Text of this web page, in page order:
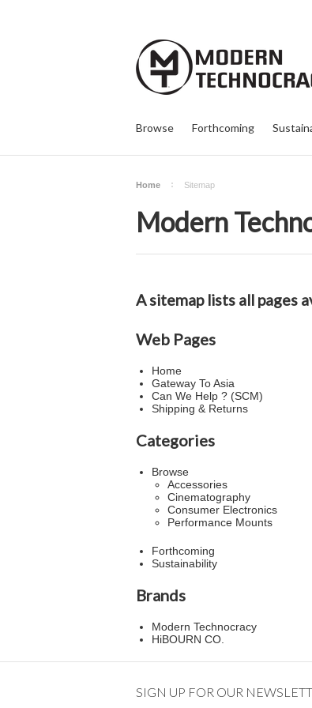
Browse Forthcoming
Home Sitemap
Modern
A sitemap lists all pages
Web Pages
Home
Gateway To Asia
Can We Help ? (SCM)
Shipping & Returns
Categories
Browse
Accessories
Cinematography
Consumer Electronics
Performance Mounts
Forthcoming
Sustainability
Brands
Modern Technocracy
HiBOURN CO.
SIGN UP FOR OUR